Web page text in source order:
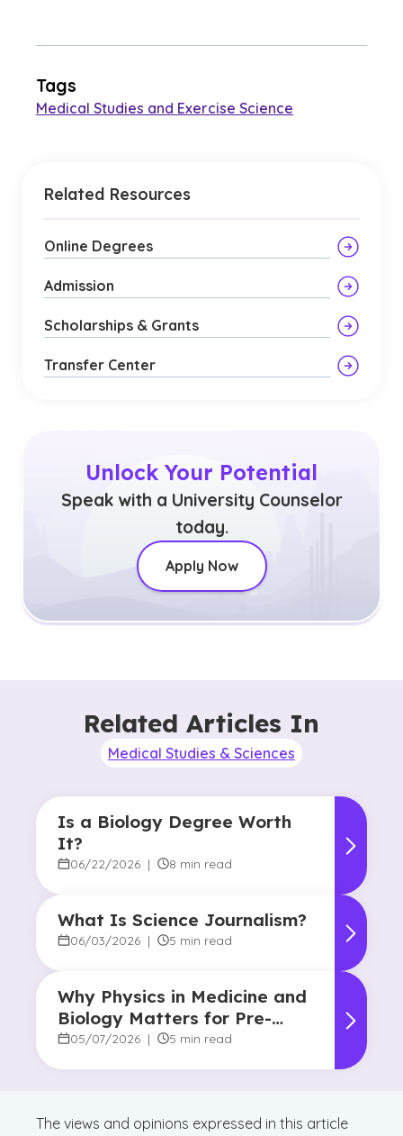
Tags
Medical Studies and Exercise Science
Related Resources
Online Degrees
Admission
Scholarships & Grants
Transfer Center
Unlock Your Potential
Speak with a University Counselor
today.
Apply Now
Related Articles In
Medical Studies & Sciences
Is a Biology Degree Worth
It?
06/22/2026 | 8 min read
What Is Science Journalism?
06/03/2026 | 5 min read
Why Physics in Medicine and
Biology Matters for Pre-
Health Majors
05/07/2026 | 5 min read
The views and opinions expressed in this article